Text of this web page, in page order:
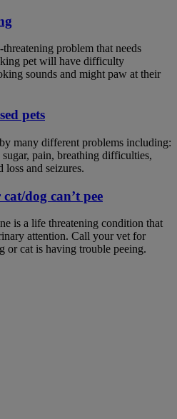
problem that needs
pet will have difficulty
sounds and might paw at their
pets
many different problems including:
pain, breathing difficulties,
loss and seizures.
dog can’t pee
is a life threatening condition that
attention. Call your vet for
or cat is having trouble peeing.